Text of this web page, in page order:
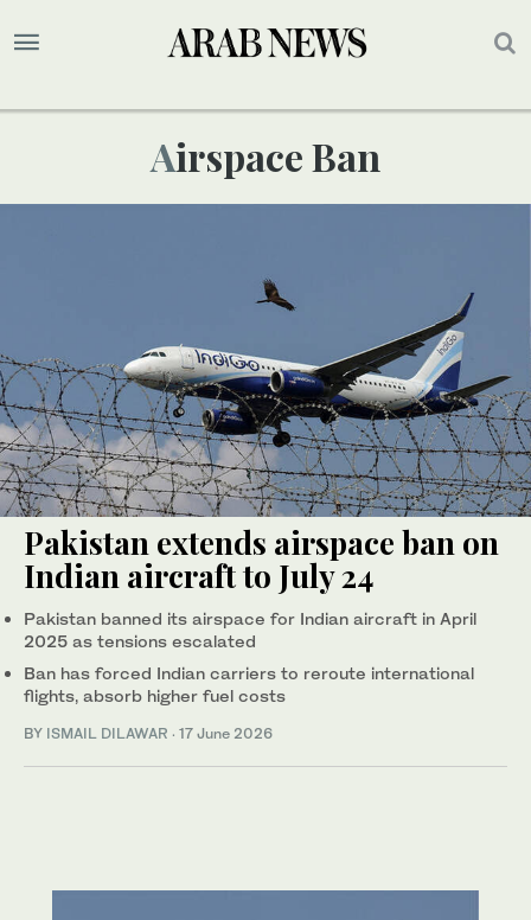
Airspace Ban
Pakistan extends airspace ban on
Indian aircraft to July 24
Pakistan banned its airspace for Indian aircraft in April
2025 as tensions escalated
Ban has forced Indian carriers to reroute international
flights, absorb higher fuel costs
BY ISMAIL DILAWAR · 17 June 2026